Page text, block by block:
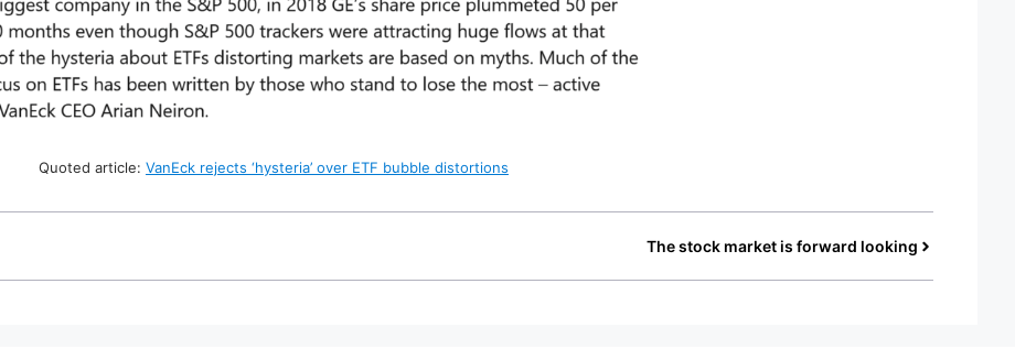
Quoted article: VanEck rejects ‘hysteria’ over ETF bubble distortions
The stock market is forward looking